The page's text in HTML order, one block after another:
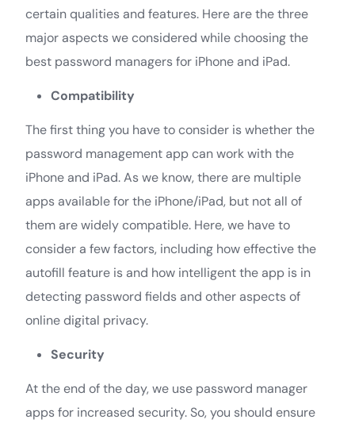
certain qualities and features. Here are the three
major aspects we considered while choosing the
best password managers for iPhone and iPad.
Compatibility
The first thing you have to consider is whether the
password management app can work with the
iPhone and iPad. As we know, there are multiple
apps available for the iPhone/iPad, but not all of
them are widely compatible. Here, we have to
consider a few factors, including how effective the
autofill feature is and how intelligent the app is in
detecting password fields and other aspects of
online digital privacy.
Security
At the end of the day, we use password manager
apps for increased security. So, you should ensure